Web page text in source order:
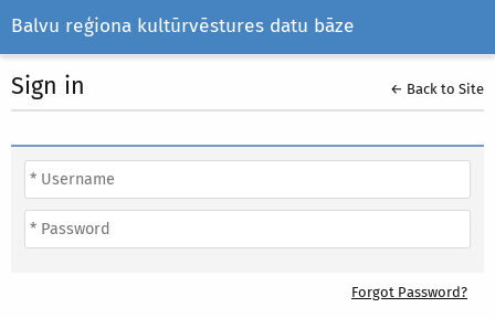
Balvu reģiona kultūrvēstures datu bāze
Sign in ← Back to Site
Forgot Password?